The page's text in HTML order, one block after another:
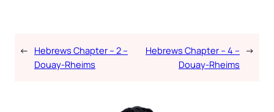
← Hebrews Chapter – 2 –
Douay-Rheims
Hebrews Chapter – 4 –
Douay-Rheims
→